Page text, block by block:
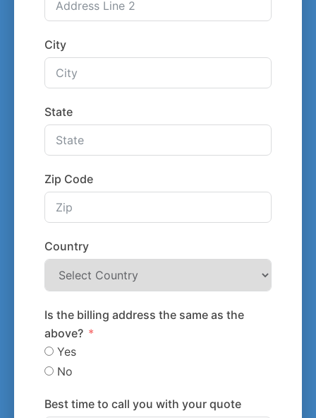
City
State
Zip Code
Country
Is the billing address the same as the
above?
Yes
No
Best time to call you with your quote